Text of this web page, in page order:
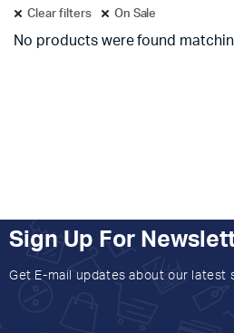
Clear filters On Sale
No products were found
Sign Up For
Get E-mail updates about our latest